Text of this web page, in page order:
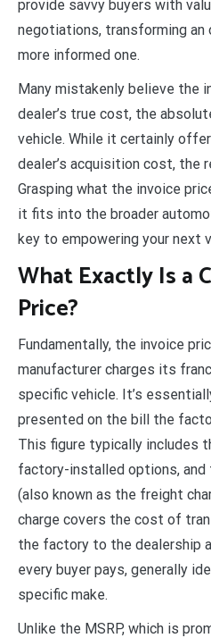
provide savvy buyers with
negotiations, transforming an
more informed one.
Many mistakenly believe the
dealer’s true cost, the
vehicle. While it certainly
dealer’s acquisition cost, the
Grasping what the invoice
it fits into the broader
key to empowering your next
What Exactly Is a
Price?
Fundamentally, the invoice
manufacturer charges its
specific vehicle. It’s
presented on the bill the
This figure typically includes
factory-installed options, and
(also known as the freight
charge covers the cost of
the factory to the dealership
every buyer pays, generally
specific make.
Unlike the MSRP, which is